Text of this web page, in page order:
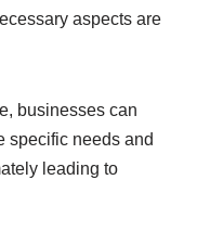
aspects are
businesses can
specific needs and
leading to